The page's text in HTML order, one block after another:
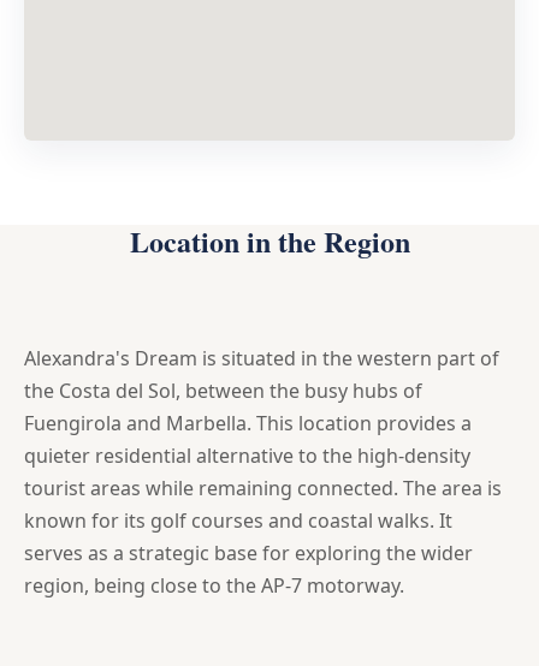
Location in the Region
Alexandra's Dream is situated in the western part of
the Costa del Sol, between the busy hubs of
Fuengirola and Marbella. This location provides a
quieter residential alternative to the high-density
tourist areas while remaining connected. The area is
known for its golf courses and coastal walks. It
serves as a strategic base for exploring the wider
region, being close to the AP-7 motorway.